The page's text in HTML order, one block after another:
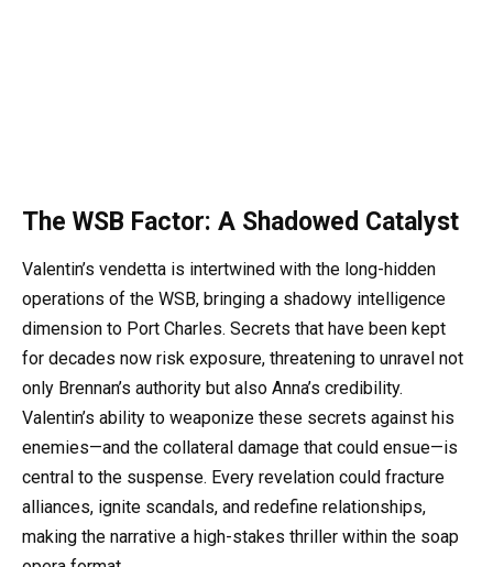
The WSB Factor: A Shadowed Catalyst
Valentin’s vendetta is intertwined with the long-hidden
operations of the WSB, bringing a shadowy intelligence
dimension to Port Charles. Secrets that have been kept
for decades now risk exposure, threatening to unravel not
only Brennan’s authority but also Anna’s credibility.
Valentin’s ability to weaponize these secrets against his
enemies—and the collateral damage that could ensue—is
central to the suspense. Every revelation could fracture
alliances, ignite scandals, and redefine relationships,
making the narrative a high-stakes thriller within the soap